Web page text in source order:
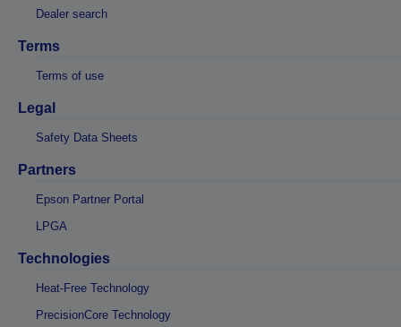
Dealer search
Terms
Terms of use
Legal
Safety Data Sheets
Partners
Epson Partner Portal
LPGA
Technologies
Heat-Free Technology
PrecisionCore Technology